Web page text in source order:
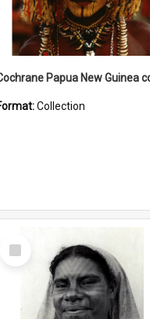
Collection
Select
Item